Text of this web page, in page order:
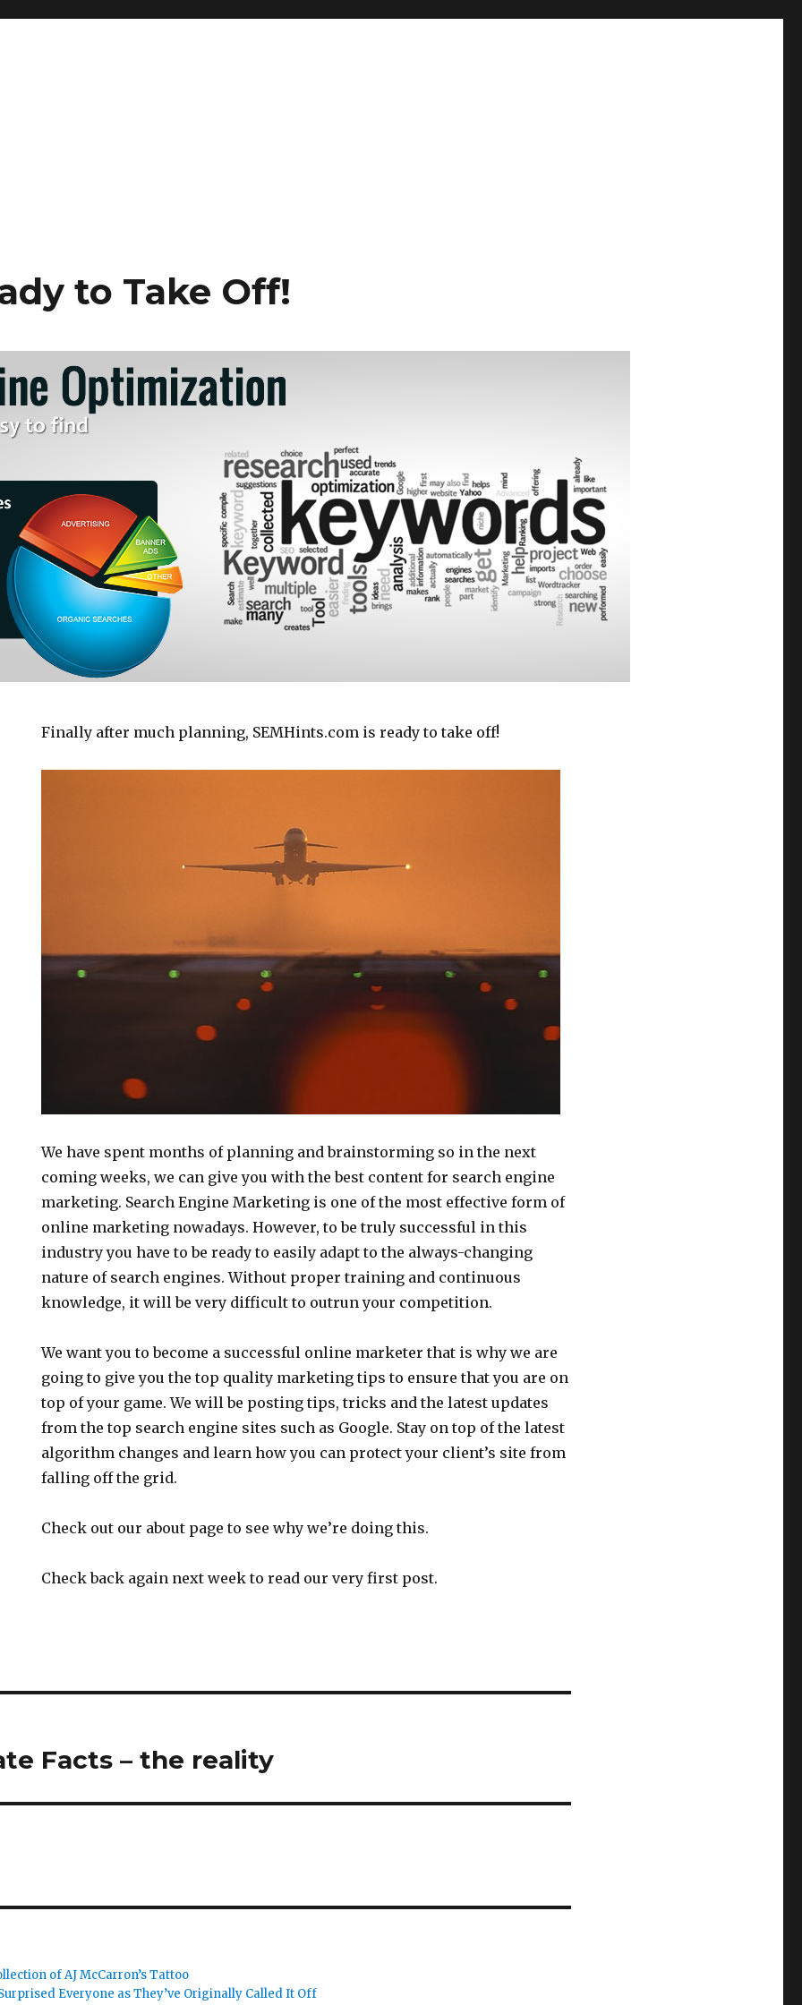
to Take Off!
Finally after much planning, SEMHints.com is ready to take off!
We have spent months of planning and brainstorming so in the next
coming weeks, we can give you with the best content for search engine
marketing. Search Engine Marketing is one of the most effective form of
online marketing nowadays. However, to be truly successful in this
industry you have to be ready to easily adapt to the always-changing
nature of search engines. Without proper training and continuous
knowledge, it will be very difficult to outrun your competition.
We want you to become a successful online marketer that is why we are
going to give you the top quality marketing tips to ensure that you are on
top of your game. We will be posting tips, tricks and the latest updates
from the top search engine sites such as Google. Stay on top of the latest
algorithm changes and learn how you can protect your client’s site from
falling off the grid.
Check out our about page to see why we’re doing this.
Check back again next week to read our very first post.
Facts – the reality
of AJ McCarron’s Tattoo
Everyone as They’ve Originally Called It Off